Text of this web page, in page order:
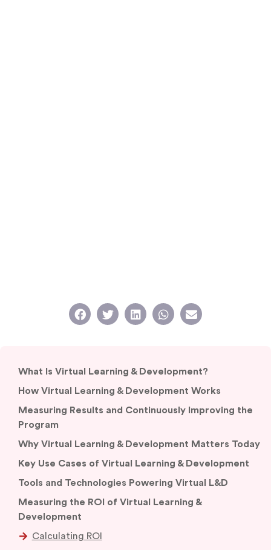
What Is Virtual Learning & Development?
How Virtual Learning & Development Works
Measuring Results and Continuously Improving the
Program
Why Virtual Learning & Development Matters Today
Key Use Cases of Virtual Learning & Development
Tools and Technologies Powering Virtual L&D
Measuring the ROI of Virtual Learning &
Development
Best Practices for Successful Virtual L&D